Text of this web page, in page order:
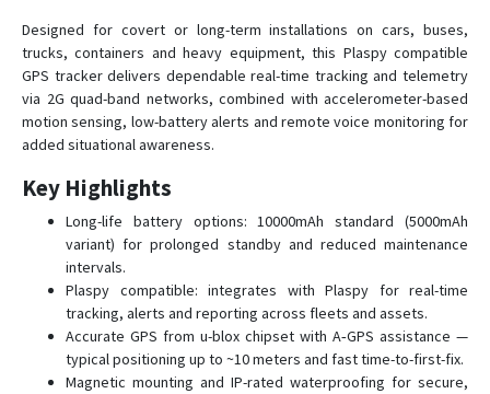
TS-P4X
TS-V1
TS-V6H
TS-V6W
TS-V9
TS-VB05
TS-VB20
YTWL_CA100F
Designed for covert or long-term installations on cars, buses,
trucks, containers and heavy equipment, this Plaspy compatible
GPS tracker delivers dependable real-time tracking and telemetry
via 2G quad-band networks, combined with accelerometer-based
motion sensing, low-battery alerts and remote voice monitoring for
added situational awareness.
Key Highlights
Long-life battery options: 10000mAh standard (5000mAh
variant) for prolonged standby and reduced maintenance
intervals.
Plaspy compatible: integrates with Plaspy for real-time
tracking, alerts and reporting across fleets and assets.
Accurate GPS from u-blox chipset with A‑GPS assistance —
typical positioning up to ~10 meters and fast time-to-first-fix.
Magnetic mounting and IP-rated waterproofing for secure,